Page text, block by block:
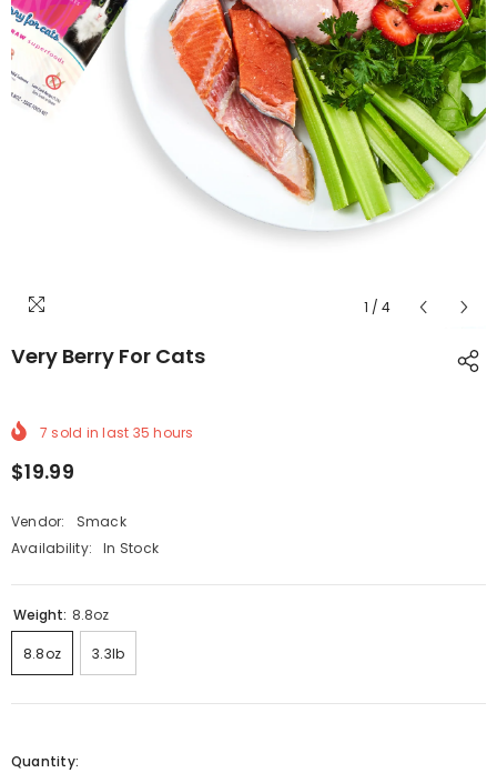
1 / 4
Very Berry For Cats
7 sold in last 35 hours
$19.99
Vendor:
Smack
Availability:
In Stock
Weight: 8.8oz
8.8oz 3.3lb
Quantity: